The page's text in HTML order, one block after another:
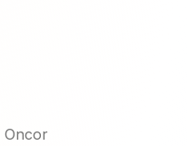
Oncor